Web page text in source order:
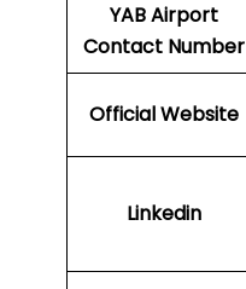
YABAirport
Contact Number
Official Website
Linkedin